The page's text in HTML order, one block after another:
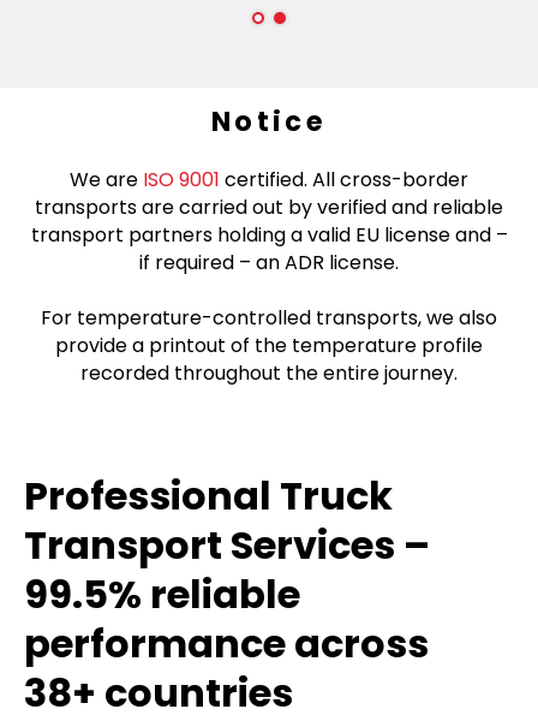
Notice
We are ISO 9001 certified. All cross-border
transports are carried out by verified and reliable
transport partners holding a valid EU license and –
if required – an ADR license.
For temperature-controlled transports, we also
provide a printout of the temperature profile
recorded throughout the entire journey.
Professional Truck
Transport Services –
99.5% reliable
performance across
38+ countries